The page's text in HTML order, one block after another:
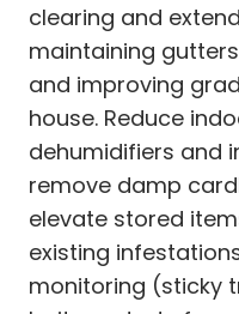
clearing and
maintaining
and improving
house. Reduce
dehumidifiers and
remove damp
elevate stored
existing
monitoring (sticky